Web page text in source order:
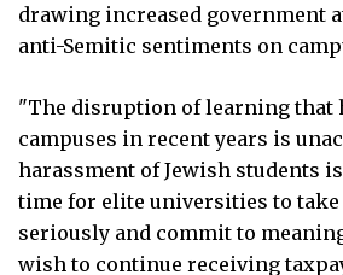
drawing increased government
anti-Semitic sentiments on
"The disruption of learning that
campuses in recent years is
harassment of Jewish students
time for elite universities to
seriously and commit to
wish to continue receiving